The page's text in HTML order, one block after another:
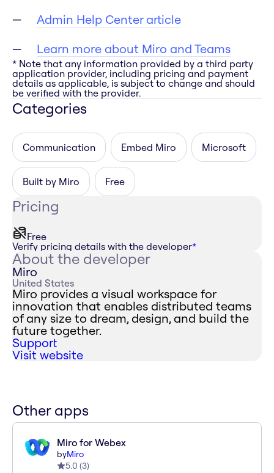
Admin Help Center article
Learn more about Miro and Teams
* Note that any information provided by a third party
application provider, including pricing and payment
details as applicable, is subject to change and should
be verified with the provider.
Categories
Communication Embed Miro Microsoft
Built by Miro Free
Pricing
Free
Verify pricing details with the developer*
About the developer
Miro
United States
Miro provides a visual workspace for
innovation that enables distributed teams
of any size to dream, design, and build the
future together.
Support
Visit website
Other apps
Miro for Webex
byMiro
5.0 (3)